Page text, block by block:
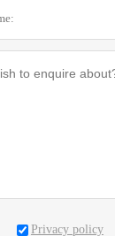
Privacy policy